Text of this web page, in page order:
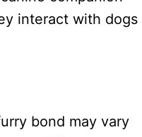
interact with dogs
bond may vary